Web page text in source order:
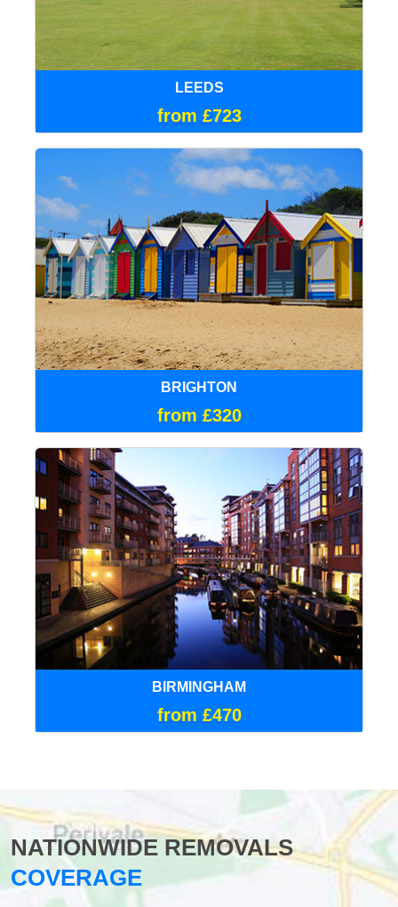
LEEDS
from £723
BRIGHTON
from £320
BIRMINGHAM
from £470
NATIONWIDE REMOVALS
COVERAGE